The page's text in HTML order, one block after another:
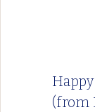
(from